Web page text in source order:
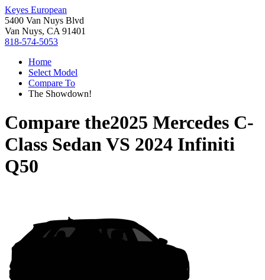
Keyes European
5400 Van Nuys Blvd
Van Nuys, CA 91401
818-574-5053
Home
Select Model
Compare To
The Showdown!
Compare the2025 Mercedes C-
Class SedanVS 2024 Infiniti
Q50